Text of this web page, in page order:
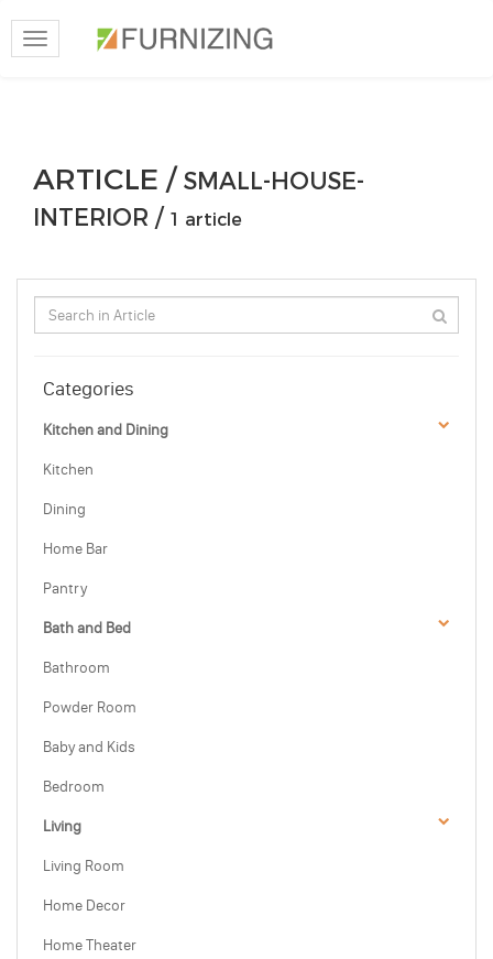
Toggle
navigation
ARTICLE /SMALL-HOUSE-
INTERIOR / 1 article
Categories
Kitchen and Dining
Kitchen
Dining
Home Bar
Pantry
Bath and Bed
Bathroom
Powder Room
Baby and Kids
Bedroom
Living
Living Room
Home Decor
Home Theater